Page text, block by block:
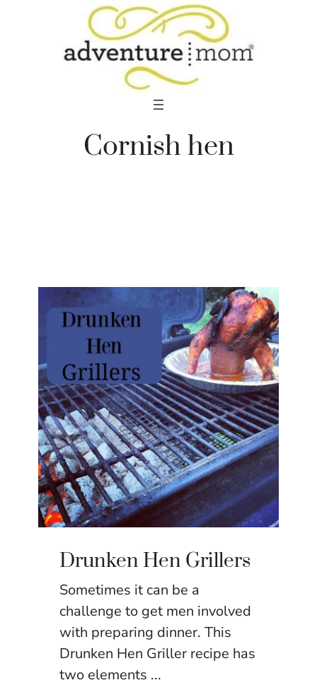
Cornish hen
Drunken Hen Grillers
Sometimes it can be a
challenge to get men involved
with preparing dinner. This
Drunken Hen Griller recipe has
two elements ...